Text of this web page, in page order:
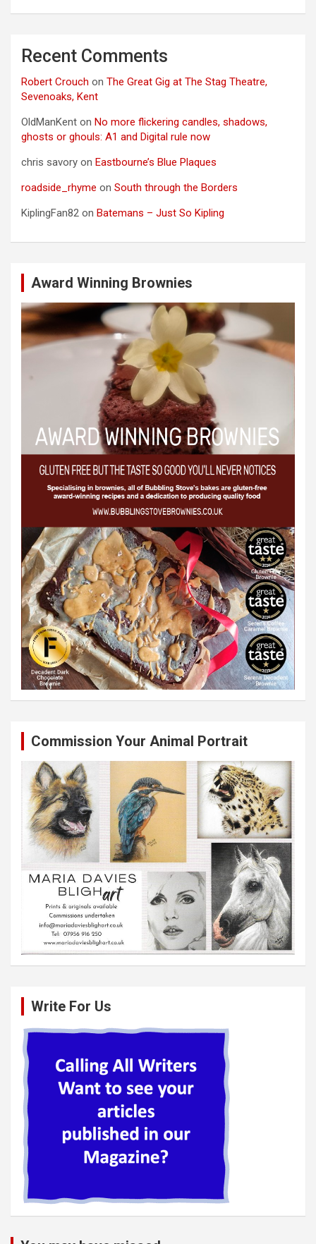
Recent Comments
Robert Crouch on The Great Gig at The Stag Theatre,
Sevenoaks, Kent
OldManKent on No more flickering candles, shadows,
ghosts or ghouls: A1 and Digital rule now
chris savory on Eastbourne’s Blue Plaques
roadside_rhyme on South through the Borders
KiplingFan82 on Batemans – Just So Kipling
Award Winning Brownies
Commission Your Animal Portrait
Write For Us